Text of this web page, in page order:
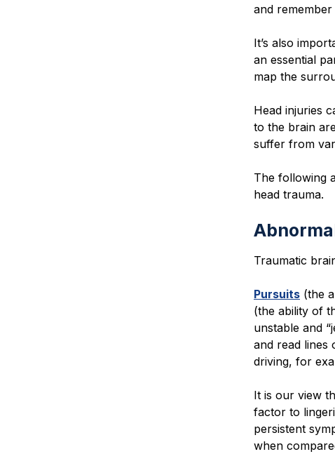
and
It’s also
an essential
map the
Head injuries
to the brain
suffer from
The following
head trauma.
Traumatic
Pursuits (the
(the ability of
unstable and
and read lines
driving, for
It is our view
factor to
persistent
when